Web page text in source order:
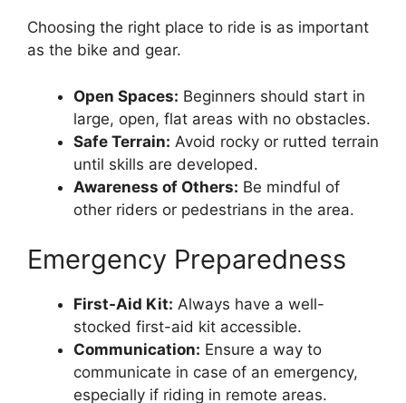
Choosing the right place to ride is as important
as the bike and gear.
Open Spaces: Beginners should start in
large, open, flat areas with no obstacles.
Safe Terrain: Avoid rocky or rutted terrain
until skills are developed.
Awareness of Others: Be mindful of
other riders or pedestrians in the area.
Emergency Preparedness
First-Aid Kit: Always have a well-
stocked first-aid kit accessible.
Communication: Ensure a way to
communicate in case of an emergency,
especially if riding in remote areas.